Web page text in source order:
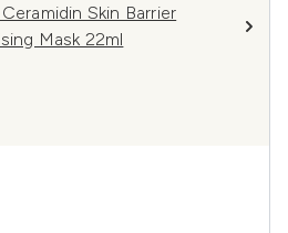
Skin Barrier
Mask 22ml